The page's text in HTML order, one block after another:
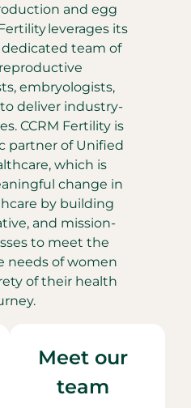
and egg
leverages its
team of
embryologists,
deliver industry-
CCRM Fertility is
partner of Unified
which is
change in
by building
and mission-
to meet the
needs of women
of their health
Meet our
team